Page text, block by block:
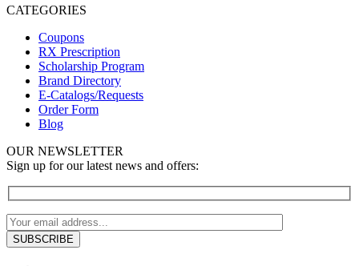
CATEGORIES
Coupons
RX Prescription
Scholarship Program
Brand Directory
E-Catalogs/Requests
Order Form
Blog
OUR NEWSLETTER
Sign up for our latest news and offers: